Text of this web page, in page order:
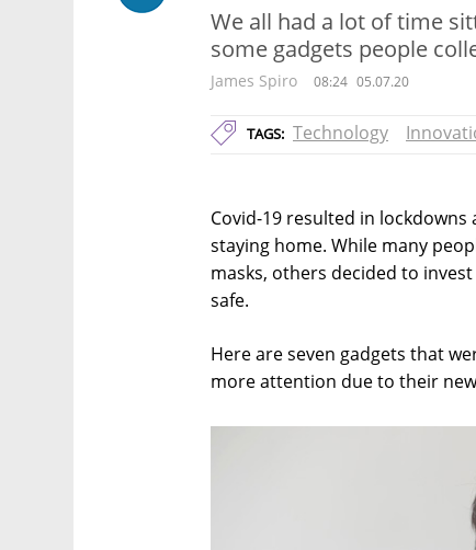
We all had a lot of time
some gadgets people
James Spiro 08:24 05.07.20
TAGS: Technology
Covid-19 resulted in
staying home. While many
masks, others decided to
safe.
Here are seven gadgets that
more attention due to their